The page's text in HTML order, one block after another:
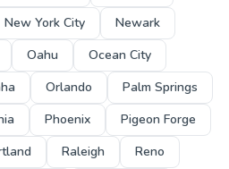
New York City
Newark
Oahu
Ocean City
Orlando
Palm Springs
Phoenix
Pigeon Forge
Raleigh
Reno